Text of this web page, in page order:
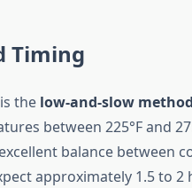
Timing
the low-and-slow method
between 225°F and
balance between
approximately 1.5 to